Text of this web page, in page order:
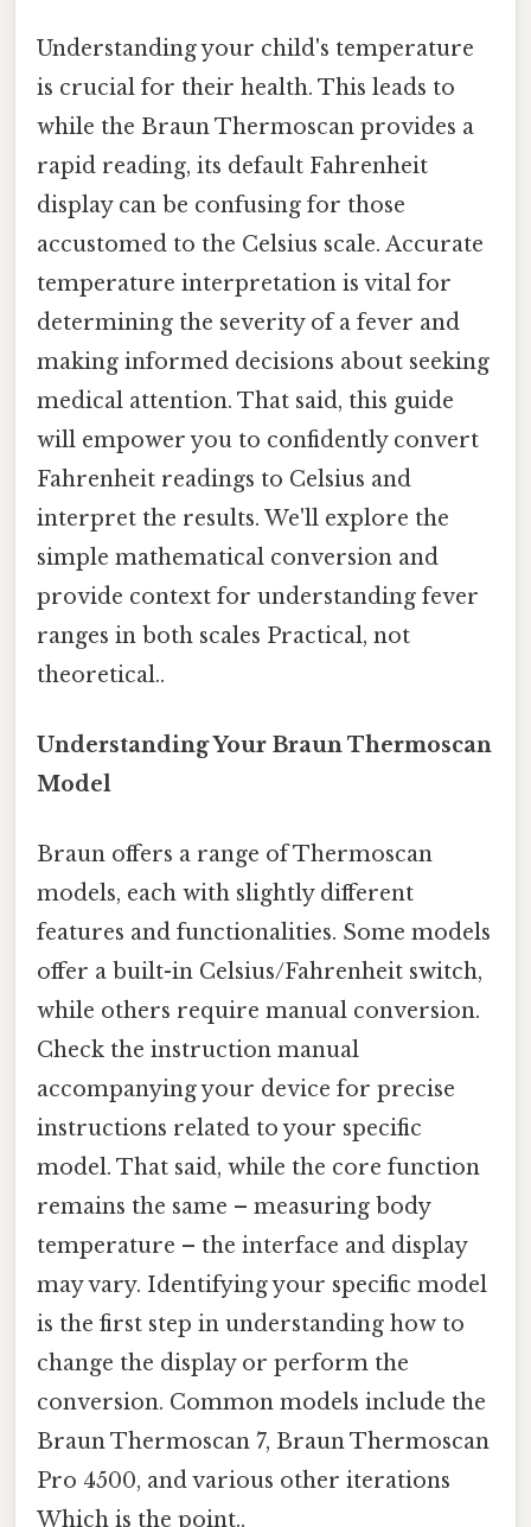
Understanding your child's temperature
is crucial for their health. This leads to
while the Braun Thermoscan provides a
rapid reading, its default Fahrenheit
display can be confusing for those
accustomed to the Celsius scale. Accurate
temperature interpretation is vital for
determining the severity of a fever and
making informed decisions about seeking
medical attention. That said, this guide
will empower you to confidently convert
Fahrenheit readings to Celsius and
interpret the results. We'll explore the
simple mathematical conversion and
provide context for understanding fever
ranges in both scales Practical, not
theoretical..
Understanding Your Braun Thermoscan
Model
Braun offers a range of Thermoscan
models, each with slightly different
features and functionalities. Some models
offer a built-in Celsius/Fahrenheit switch,
while others require manual conversion.
Check the instruction manual
accompanying your device for precise
instructions related to your specific
model. That said, while the core function
remains the same – measuring body
temperature – the interface and display
may vary. Identifying your specific model
is the first step in understanding how to
change the display or perform the
conversion. Common models include the
Braun Thermoscan 7, Braun Thermoscan
Pro 4500, and various other iterations
Which is the point..